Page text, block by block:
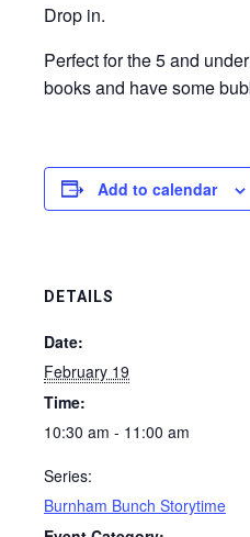
Drop in.
Perfect for the 5 and
books and have some
Add to calendar
DETAILS
Date:
February 19
Time:
10:30 am - 11:00 am
Series:
Burnham Bunch Storytime